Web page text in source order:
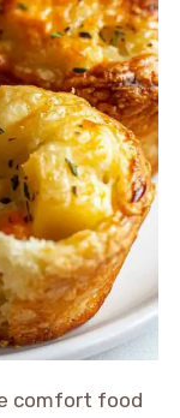
comfort food